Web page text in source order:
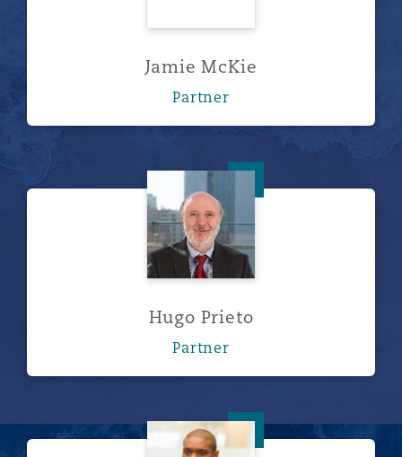
Jamie McKie
Partner
Hugo Prieto
Hugo Prieto
Partner
Aliko Simon